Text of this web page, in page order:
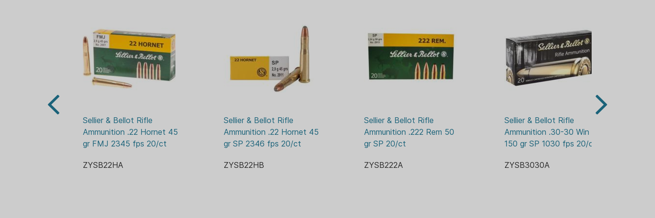
Sellier & Bellot Rifle
Ammunition .22 Hornet 45
gr FMJ 2345 fps 20/ct
ZYSB22HA
Sellier & Bellot Rifle
Ammunition .22 Hornet 45
gr SP 2346 fps 20/ct
ZYSB22HB
Sellier & Bellot Rifle
Ammunition .222 Rem 50
gr SP 20/ct
ZYSB222A
Sellier & Bellot Rifle
Ammunition .30-30 Win
150 gr SP 1030 fps 20/ct
ZYSB3030A